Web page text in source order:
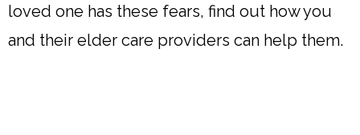
loved one has these fears, find out how you
and their elder care providers can help them.